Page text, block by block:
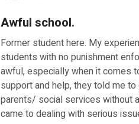
Awful school.
Former student here. My
students with no punishment
awful, especially when it comes
support and help, they told me
parents/ social services without
came to dealing with serious